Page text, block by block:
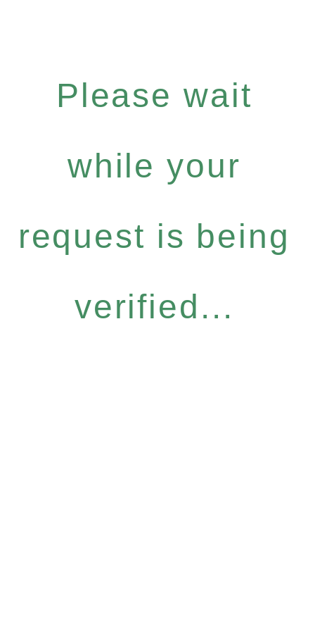
Please wait
while your
request is being
verified...